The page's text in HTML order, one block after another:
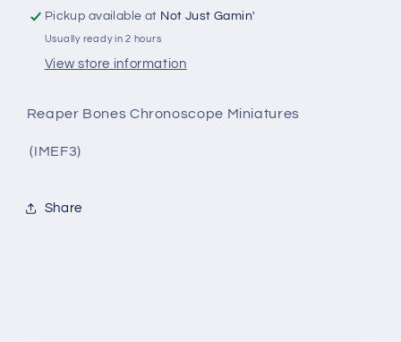
Pickup available at Not Just Gamin'
Usually ready in 2 hours
View store information
Reaper Bones Chronoscope Miniatures
(IMEF3)
Share